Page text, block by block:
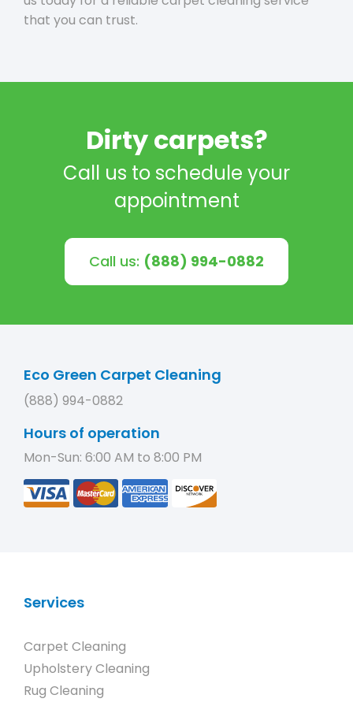
that you can trust.
Dirty carpets?
Call us to schedule your
appointment
Call us: (888) 994-0882
Eco Green Carpet Cleaning
(888) 994-0882
Hours of operation
Mon-Sun: 6:00 AM to 8:00 PM
Services
Carpet Cleaning
Upholstery Cleaning
Rug Cleaning